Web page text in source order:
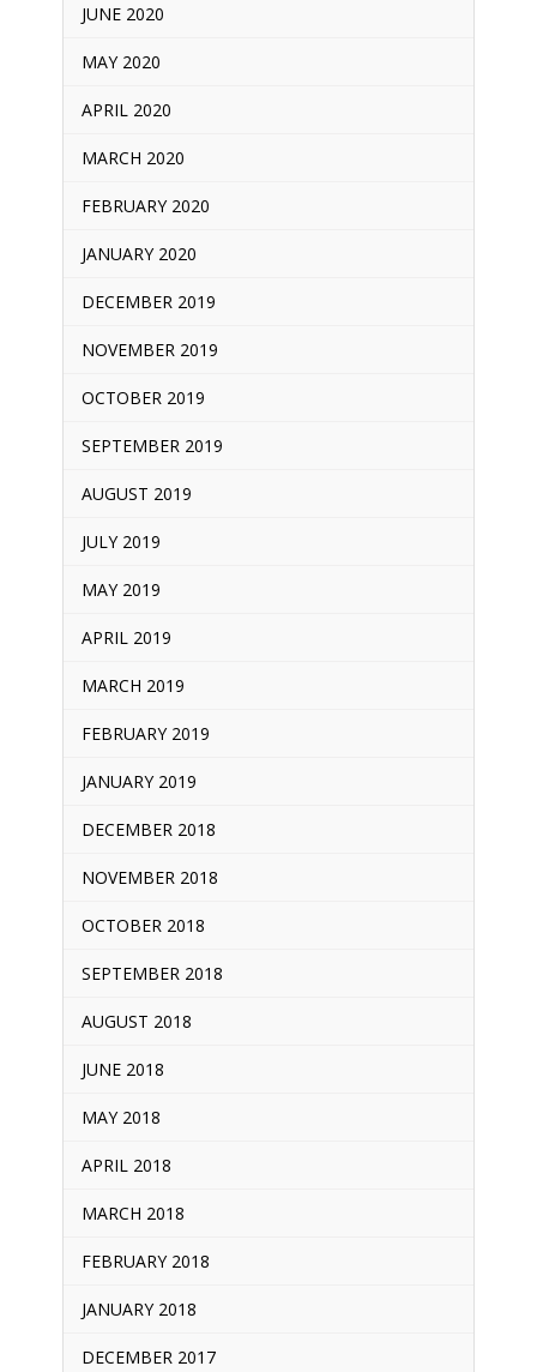
JUNE 2020
MAY 2020
APRIL 2020
MARCH 2020
FEBRUARY 2020
JANUARY 2020
DECEMBER 2019
NOVEMBER 2019
OCTOBER 2019
SEPTEMBER 2019
AUGUST 2019
JULY 2019
MAY 2019
APRIL 2019
MARCH 2019
FEBRUARY 2019
JANUARY 2019
DECEMBER 2018
NOVEMBER 2018
OCTOBER 2018
SEPTEMBER 2018
AUGUST 2018
JUNE 2018
MAY 2018
APRIL 2018
MARCH 2018
FEBRUARY 2018
JANUARY 2018
DECEMBER 2017